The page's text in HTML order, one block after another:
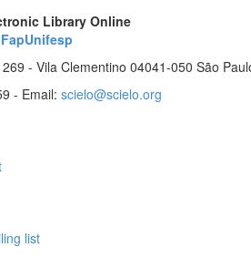
Library Online
FapUnifesp
- Vila Clementino 04041-050 São
- Email: scielo@scielo.org
list